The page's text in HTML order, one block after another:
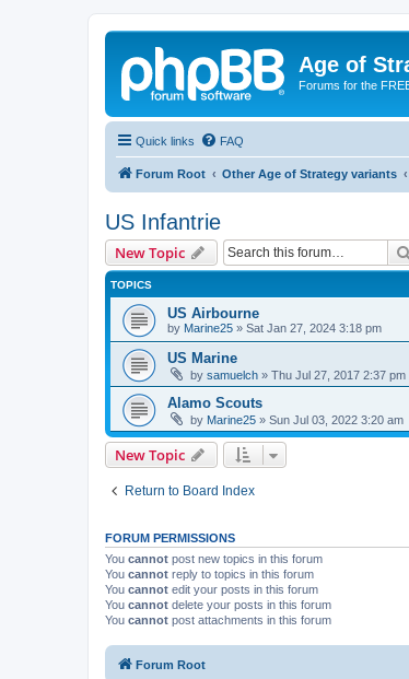
Age of
Forums for the
Quick links FAQ
Forum Root Other Age of Strategy variants
US Infantrie
New Topic
TOPICS
US Airbourne
by Marine25 » Sat Jan 27, 2024 3:18 pm
US Marine
by samuelch » Thu Jul 27, 2017 2:37 pm
Alamo Scouts
by Marine25 » Sun Jul 03, 2022 3:20 am
New Topic
Return to Board Index
FORUM PERMISSIONS
You cannot post new topics in this forum
You cannot reply to topics in this forum
You cannot edit your posts in this forum
You cannot delete your posts in this forum
You cannot post attachments in this forum
Forum Root